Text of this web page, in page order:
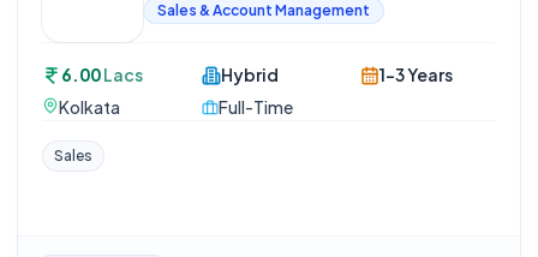
Sales & Account Management
6.00Lacs
Kolkata
Hybrid
Full-Time
1-3 Years
Sales